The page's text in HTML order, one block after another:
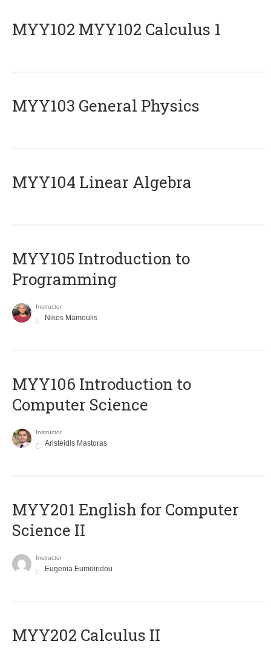
ΜΥΥ102 MYY102 Calculus 1
MYY103 General Physics
MYY104 Linear Algebra
MYY105 Introduction to
Programming
Instructor
Nikos Mamoulis
MYY106 Introduction to
Computer Science
Instructor
Aristeidis Mastoras
ΜΥΥ201 English for Computer
Science II
Instructor
Eugenia Eumoiridou
MYY202 Calculus II